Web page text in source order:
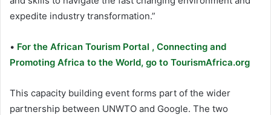
expedite industry transformation.”
• For the African Tourism Portal , Connecting and
Promoting Africa to the World, go to TourismAfrica.org
This capacity building event forms part of the wider
partnership between UNWTO and Google. The two